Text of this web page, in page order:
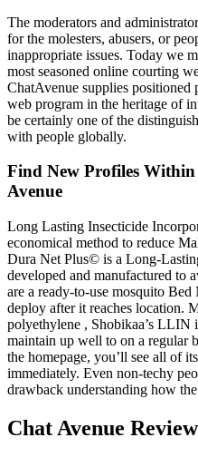
The moderators and
for the molesters, abusers, or
inappropriate issues. Today we
most seasoned online courting
ChatAvenue supplies positioned
web program in the heritage of
be certainly one of the
with people globally.
Find New Profiles
Avenue
Long Lasting Insecticide
economical method to reduce
Dura Net Plus© is a Long-
developed and manufactured to
are a ready-to-use mosquito
deploy after it reaches location.
polyethylene , Shobikaa’s LLIN
maintain up well to on a regular
the homepage, you’ll see all of
immediately. Even non-techy
drawback understanding how
Chat Avenue